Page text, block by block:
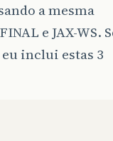
a mesma
e JAX-WS.
inclui estas 3